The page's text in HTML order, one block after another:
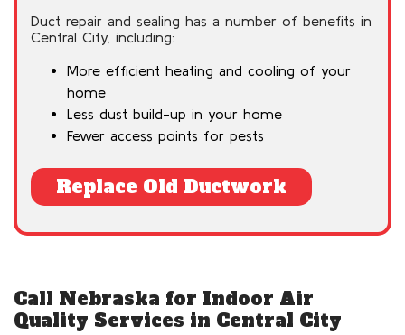
Duct repair and sealing has a number of benefits in
Central City, including:
More efficient heating and cooling of your
home
Less dust build-up in your home
Fewer access points for pests
Replace Old Ductwork
Call Nebraska for Indoor Air
Quality Services in Central City